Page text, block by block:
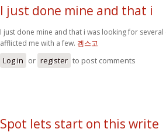
I just done mine and that i
I just done mine and that i was looking for
afflicted me with a few. 겜스고
Log in or register to post comments
Spot lets start on this write